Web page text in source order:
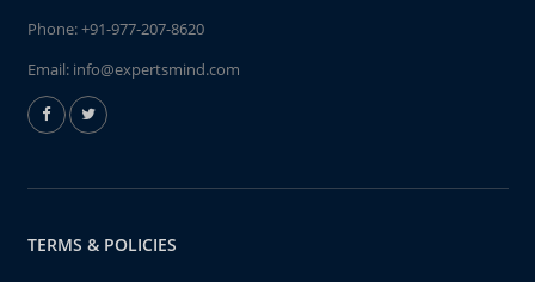
Phone:+91-977-207-8620
Email: info@expertsmind.com
TERMS & POLICIES